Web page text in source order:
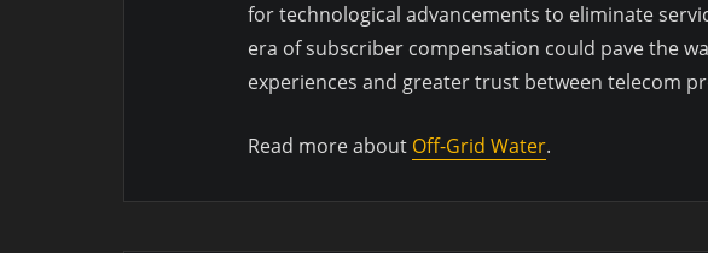
for technological advancements to eliminate
era of subscriber compensation could pave the
experiences and greater trust between telecom
Read more about Off-Grid Water.